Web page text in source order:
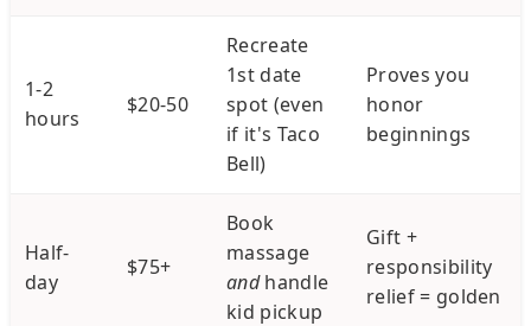
1-2
hours
$20-50
Recreate
1st date
spot (even
if it's Taco
Bell)
Proves you
honor
beginnings
Half-
day
$75+
Book
massage
andhandle
kid pickup
Gift +
responsibility
relief = golden